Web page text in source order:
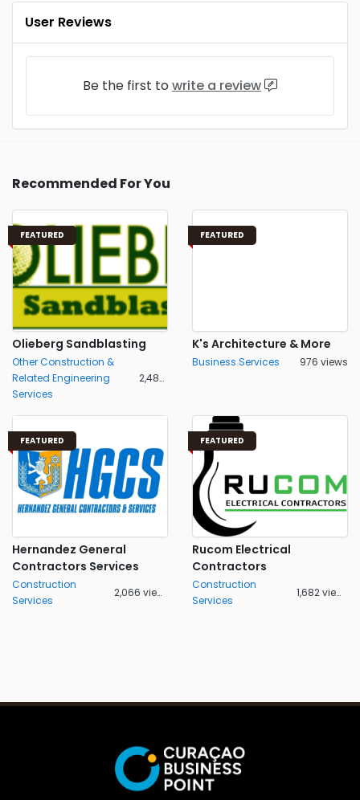
User Reviews
Be the first to write a review
Recommended For You
FEATURED
Olieberg Sandblasting
Other Construction &
Related Engineering
Services
2,486 views
FEATURED
K's Architecture & More
Business Services 976 views
FEATURED
Hernandez General
Contractors Services
Construction
Services
2,066 views
FEATURED
Rucom Electrical
Contractors
Construction
Services
1,682 views